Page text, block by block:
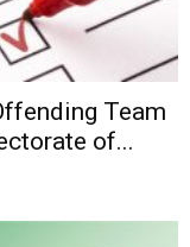
Team
of...